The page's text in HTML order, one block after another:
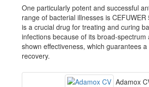
One particularly potent and successful
range of bacterial illnesses is
is a crucial drug for treating and curing
infections because of its broad-spectrum
shown effectiveness, which guarantees
recovery.
Adamox